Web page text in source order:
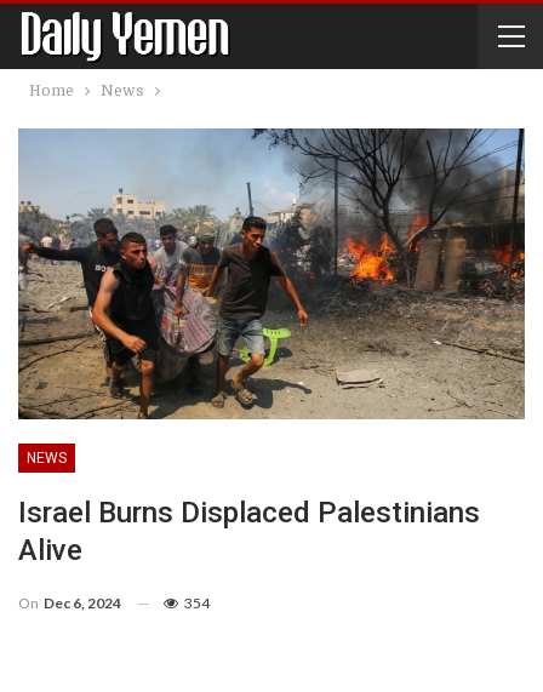
Home News
NEWS
Israel Burns Displaced Palestinians
Alive
On Dec 6, 2024 354